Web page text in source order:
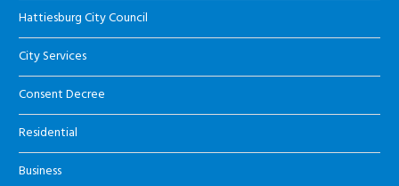
Hattiesburg City Council
City Services
Consent Decree
Residential
Business